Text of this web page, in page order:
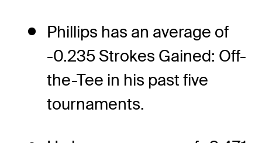
Phillips has an average of
-0.235 Strokes Gained: Off-
the-Tee in his past five
tournaments.